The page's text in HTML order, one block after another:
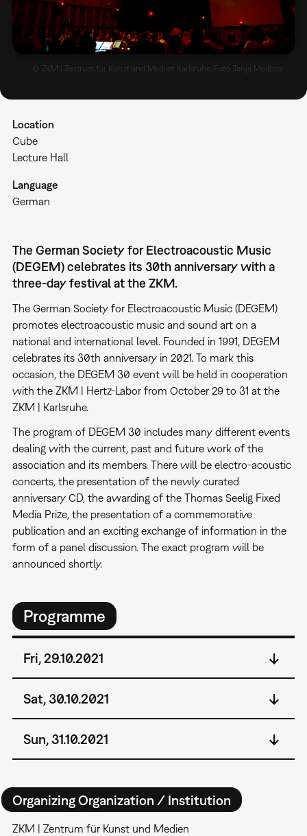
© ZKM | Zentrum für Kunst und Medien Karlsruhe, Foto: Tanja Meißner
Location
Cube
Lecture Hall
Language
German
The German Society for Electroacoustic Music
(DEGEM) celebrates its 30th anniversary with a
three-day festival at the ZKM.
The German Society for Electroacoustic Music (DEGEM)
promotes electroacoustic music and sound art on a
national and international level. Founded in 1991, DEGEM
celebrates its 30th anniversary in 2021. To mark this
occasion, the DEGEM 30 event will be held in cooperation
with the ZKM | Hertz-Labor from October 29 to 31 at the
ZKM | Karlsruhe.
The program of DEGEM 30 includes many different events
dealing with the current, past and future work of the
association and its members. There will be electro-acoustic
concerts, the presentation of the newly curated
anniversary CD, the awarding of the Thomas Seelig Fixed
Media Prize, the presentation of a commemorative
publication and an exciting exchange of information in the
form of a panel discussion. The exact program will be
announced shortly.
Programme
Fri, 29.10.2021
Sat, 30.10.2021
Sun, 31.10.2021
Organizing Organization / Institution
ZKM | Zentrum für Kunst und Medien